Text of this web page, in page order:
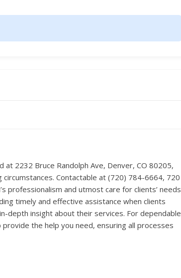
2232 Bruce Randolph Ave, Denver, CO 80205,
Contactable at (720) 784-6664, 720
professionalism and utmost care for clients’ needs
timely and effective assistance when clients
insight about their services. For dependable
the help you need, ensuring all processes